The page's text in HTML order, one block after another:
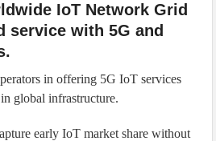
IoT Network Grid
service with 5G and
in offering 5G IoT services
global infrastructure.
early IoT market share without